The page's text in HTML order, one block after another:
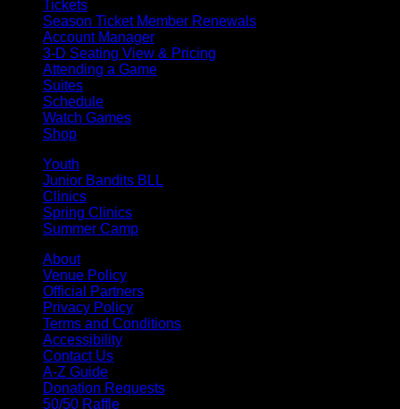
Tickets
Season Ticket Member Renewals
Account Manager
3-D Seating View & Pricing
Attending a Game
Suites
Schedule
Watch Games
Shop
Youth
Junior Bandits BLL
Clinics
Spring Clinics
Summer Camp
About
Venue Policy
Official Partners
Privacy Policy
Terms and Conditions
Accessibility
Contact Us
A-Z Guide
Donation Requests
50/50 Raffle